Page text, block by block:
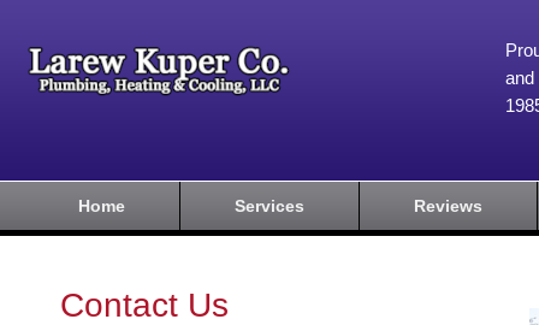
and
Home Services Reviews
Contact Us